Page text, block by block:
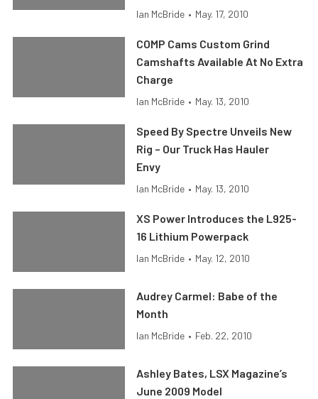
Ian McBride • May. 17, 2010
COMP Cams Custom Grind
Camshafts Available At No Extra
Charge
Ian McBride • May. 13, 2010
Speed By Spectre Unveils New
Rig – Our Truck Has Hauler
Envy
Ian McBride • May. 13, 2010
XS Power Introduces the L925-
16 Lithium Powerpack
Ian McBride • May. 12, 2010
Audrey Carmel: Babe of the
Month
Ian McBride • Feb. 22, 2010
Ashley Bates, LSX Magazine’s
June 2009 Model